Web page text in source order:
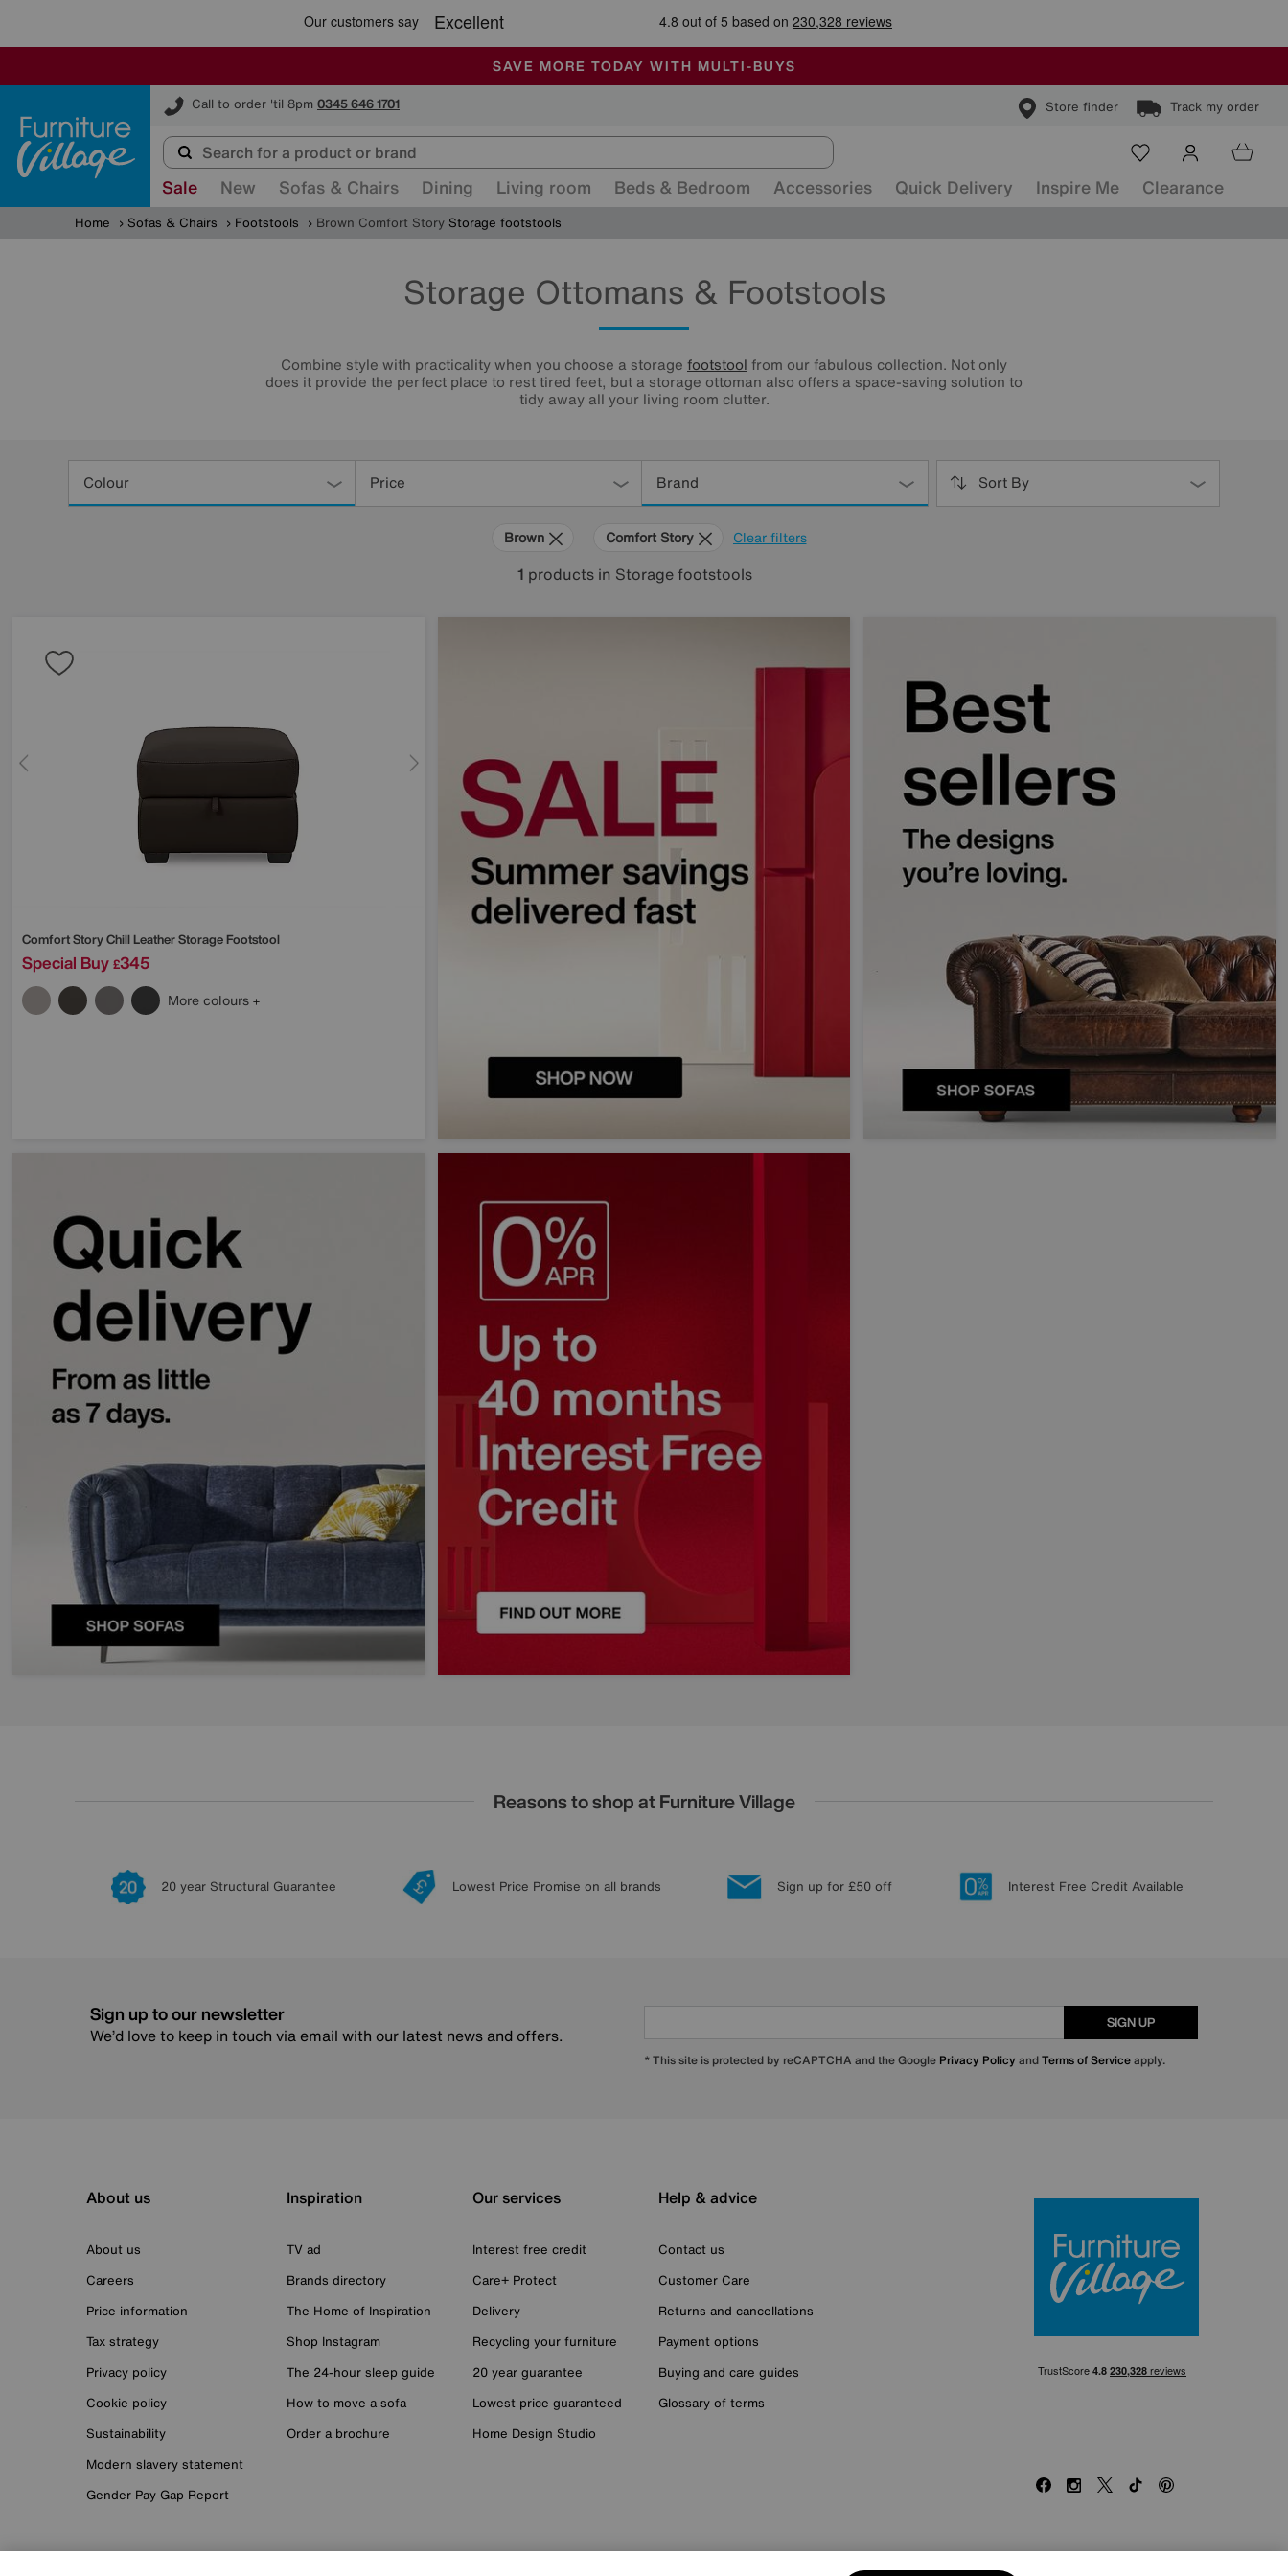
🏆 Winner Retail Family Business of the Year
SALE - MANY OFFERS END SUNDAY
ALL OUR STORES ARE FULLY AIR-CONDITIONED
SAVE MORE TODAY WITH MULTI-BUYS
Call to order 'til 8pm 0345 646 1701 Store finder Track my order
Furniture Village
Sale New Sofas & Chairs Dining Living room Beds & Bedroom Accessories Quick Delivery Inspire Me Clearance
Home Sofas & Chairs Footstools Brown Comfort Story Storage footstools
Storage Ottomans & Footstools
Combine style with practicality when you choose a storage footstool from our fabulous collection. Not only
does it provide the perfect place to rest tired feet, but a storage ottoman also offers a space-saving solution to
tidy away all your living room clutter.
Colour Price Brand Sort By
Clear filters
Brown Comfort Story
1 products in Storage footstools
Comfort StoryChill Leather Storage Footstool
Special Buy £345
More colours
Reasons to shop at Furniture Village
20 year Structural Guarantee Lowest Price Promise on all brands Sign up for £50 off Interest Free Credit Available
Sign up to our newsletter
We’d love to keep in touch via email with our latest news and offers.
SIGN UP
* This site is protected by reCAPTCHA and the Google Privacy Policy andTerms of Serviceapply.
About us
About us
Careers
Price information
Tax strategy
Privacy policy
Cookie policy
Sustainability
Modern slavery statement
Gender Pay Gap Report
Inspiration
TV ad
Brands directory
The Home of Inspiration
Shop Instagram
The 24-hour sleep guide
How to move a sofa
Order a brochure
Our services
Interest free credit
Care+ Protect
Delivery
Recycling your furniture
20 year guarantee
Lowest price guaranteed
Home Design Studio
Help & advice
Contact us
Customer Care
Returns and cancellations
Payment options
Buying and care guides
Glossary of terms
FacebookInstagram
X TikTokPinterest